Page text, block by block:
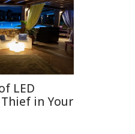
LED
in Your